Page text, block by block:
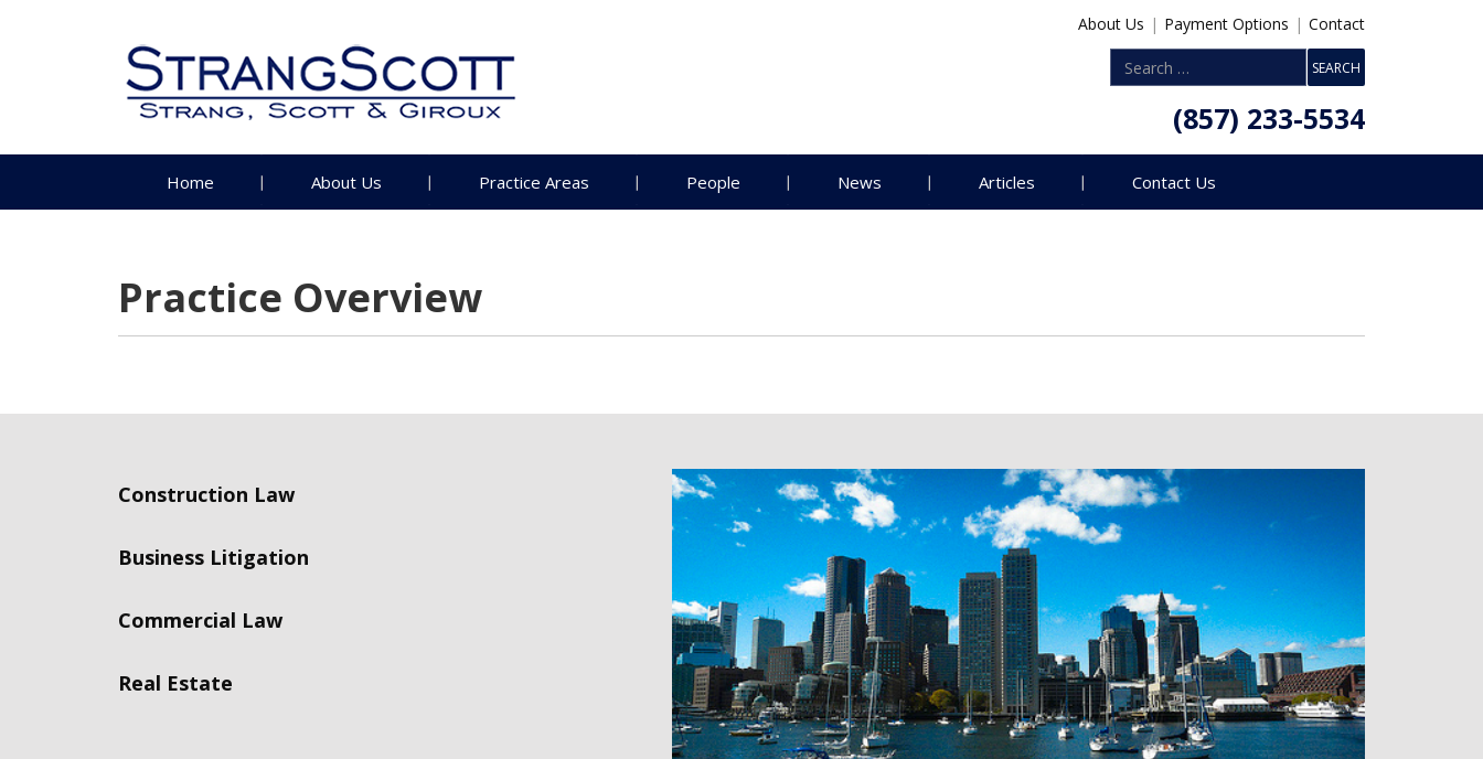
About Us | Payment Options | Contact
(857) 233-5534
Home About Us Practice Areas People News Articles Contact Us
Practice Overview
Construction Law
Business Litigation
Commercial Law
Real Estate